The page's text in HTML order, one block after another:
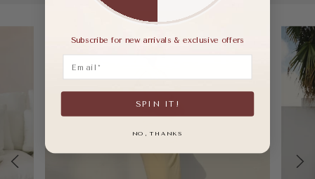
Subscribe for new arrivals & exclusive offers
SPIN IT!
NO, THANKS